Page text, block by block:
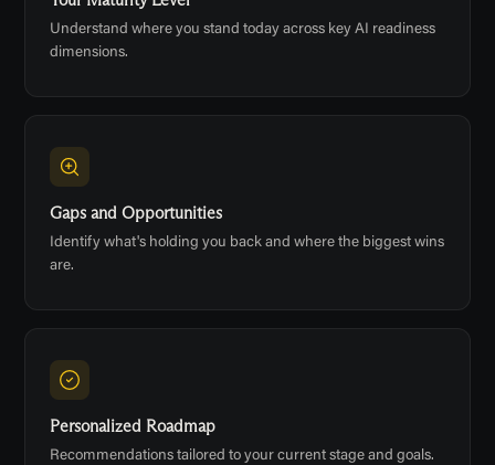
Understand where you stand today across key AI readiness
dimensions.
Gaps and Opportunities
Identify what's holding you back and where the biggest wins
are.
Personalized Roadmap
Recommendations tailored to your current stage and goals.